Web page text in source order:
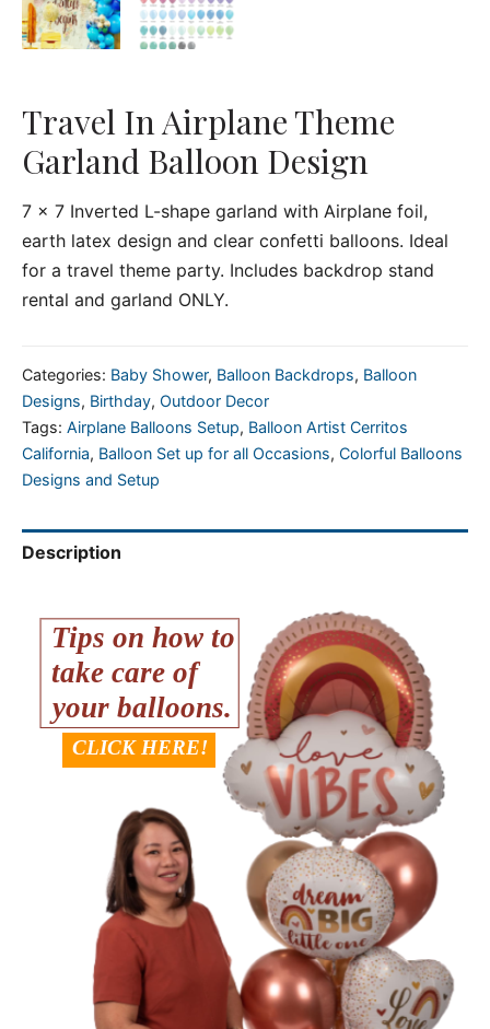
Travel In Airplane Theme
Garland Balloon Design
7 x 7 Inverted L-shape garland with Airplane foil,
earth latex design and clear confetti balloons. Ideal
for a travel theme party. Includes backdrop stand
rental and garland ONLY.
Categories: Baby Shower, Balloon Backdrops, Balloon
Designs, Birthday, Outdoor Decor
Tags: Airplane Balloons Setup, Balloon Artist Cerritos
California, Balloon Set up for all Occasions, Colorful Balloons
Designs and Setup
Description